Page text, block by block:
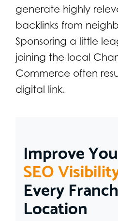
generate highly
backlinks from
Sponsoring a little
joining the local
Commerce often
digital link.
Improve
SEO
Every
Location